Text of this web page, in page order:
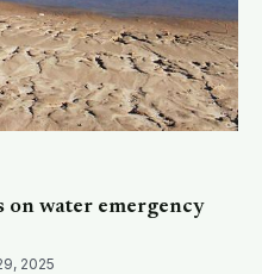
on water emergency
2025